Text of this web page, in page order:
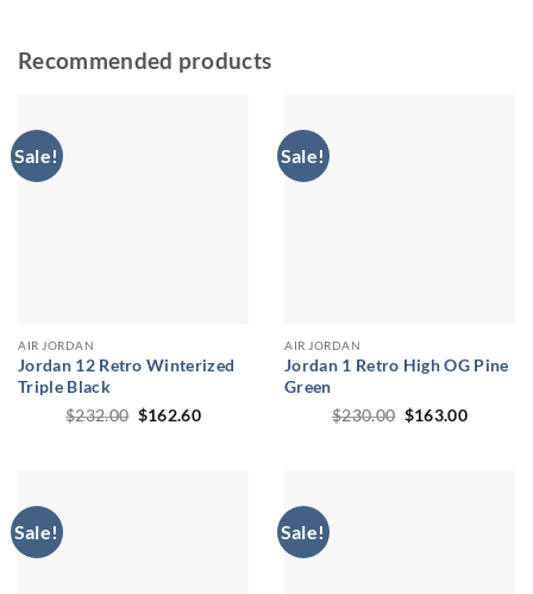
Recommended products
Sale!
AIR JORDAN
Jordan 12 Retro Winterized
Triple Black
$232.00 Original
$162.60Current
Sale!
AIR JORDAN
Jordan 1 Retro High OG Pine
Green
$230.00 Original
$163.00Current
Sale! Sale!